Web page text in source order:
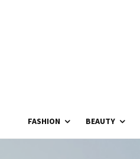
FASHION BEAUTY